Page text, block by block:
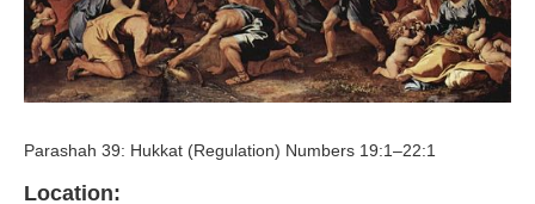
Parashah 39: Hukkat (Regulation) Numbers 19:1–22:1
Location: